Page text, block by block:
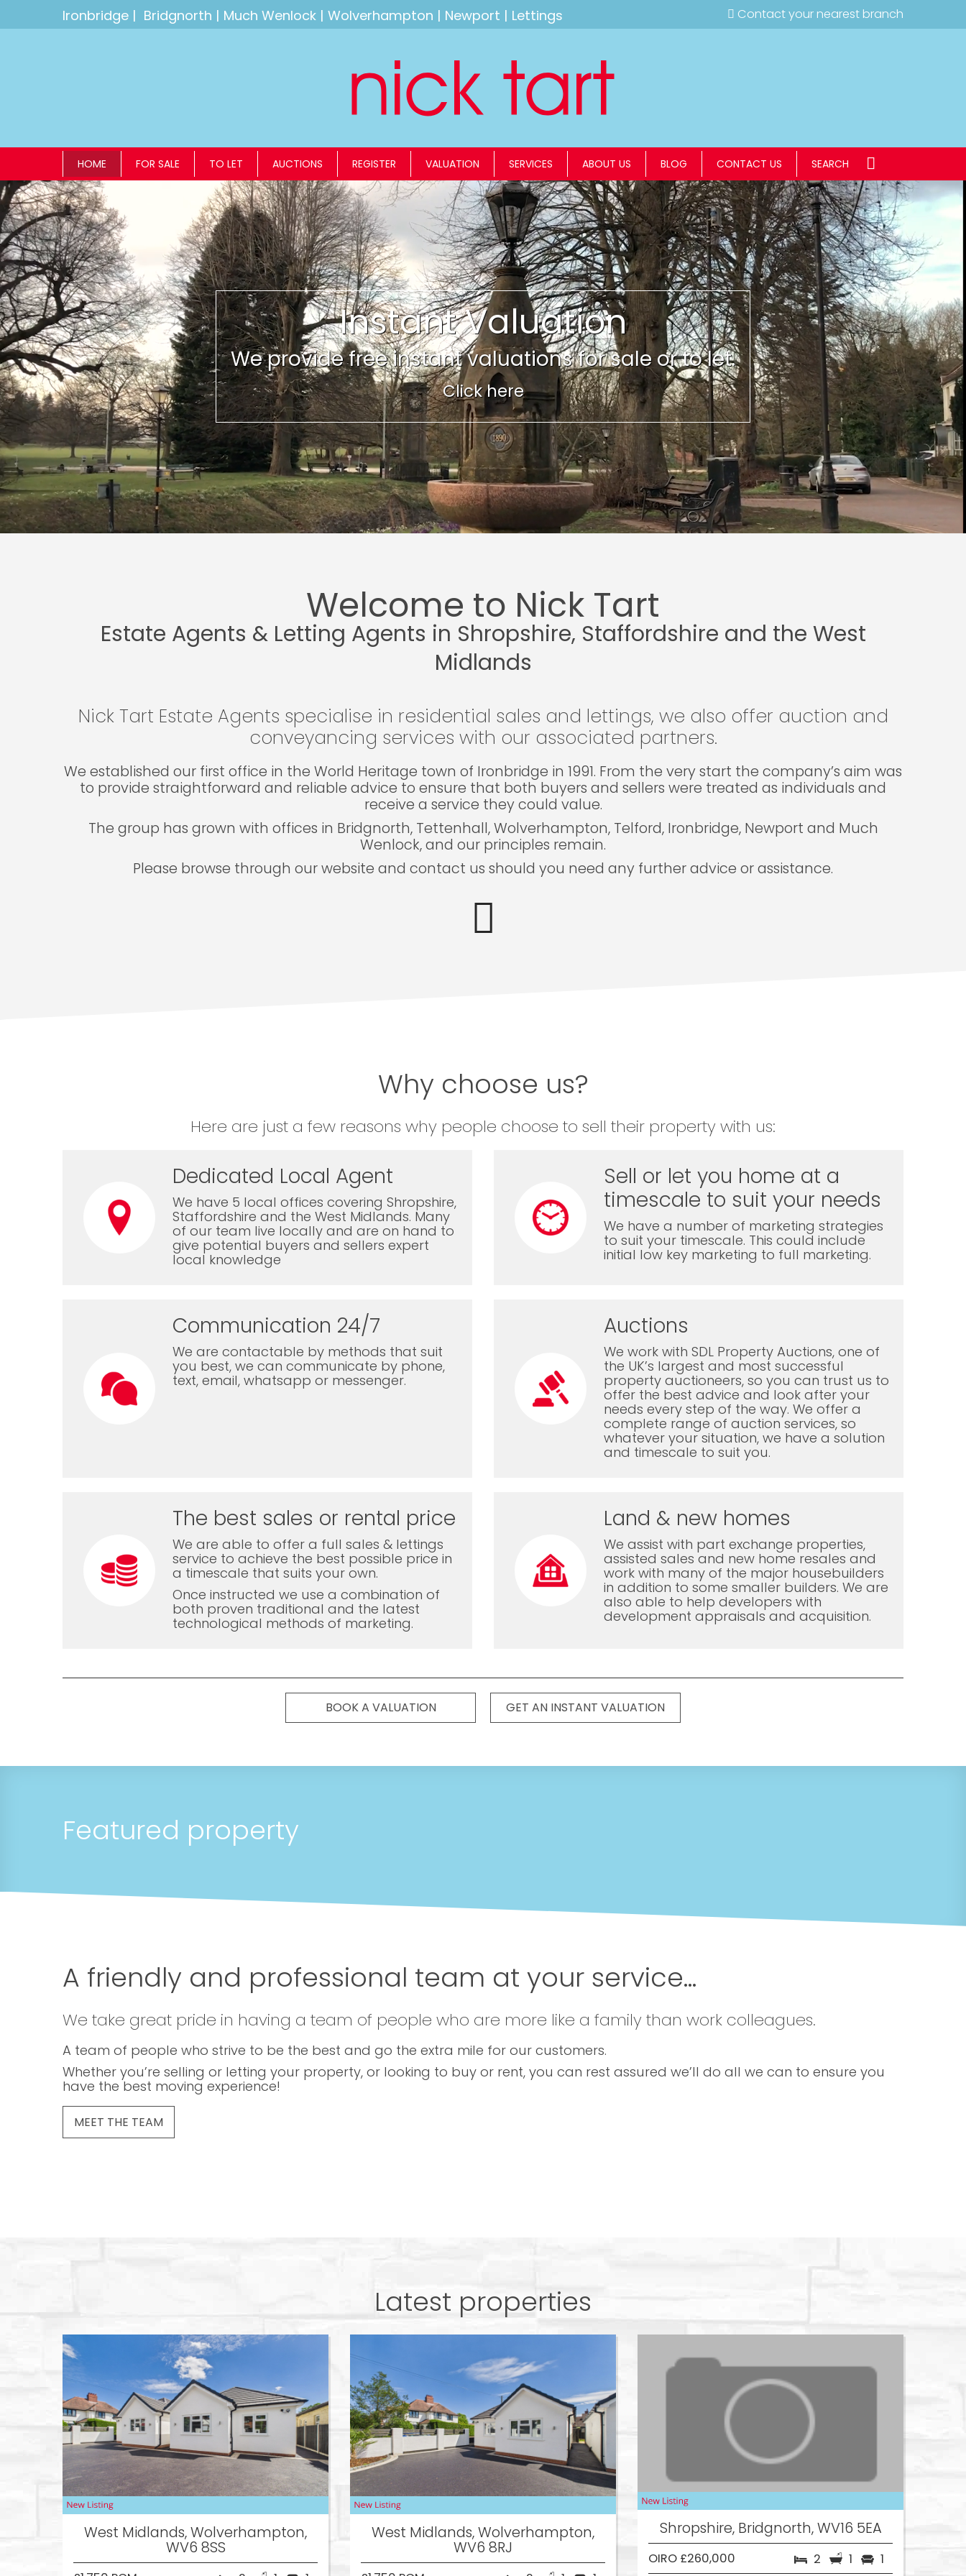
Ironbridge | Bridgnorth | Much Wenlock | Wolverhampton | Newport | Lettings Contact your nearest branch
HOME FOR SALE TO LET AUCTIONS REGISTER VALUATION SERVICES ABOUT US BLOG CONTACT US SEARCH
Instant Valuation
We provide free instant valuations for sale or to let.
Click here
Welcome to Nick Tart
Estate Agents & Letting Agents in Shropshire, Staffordshire and the West
Midlands
Nick Tart Estate Agents specialise in residential sales and lettings, we also offer auction and
conveyancing services with our associated partners.
We established our first office in the World Heritage town of Ironbridge in 1991. From the very start the company’s aim was
to provide straightforward and reliable advice to ensure that both buyers and sellers were treated as individuals and
receive a service they could value.
The group has grown with offices in Bridgnorth, Tettenhall, Wolverhampton, Telford, Ironbridge, Newport and Much
Wenlock, and our principles remain.
Please browse through our website and contact us should you need any further advice or assistance.
Why choose us?
Here are just a few reasons why people choose to sell their property with us:
Dedicated Local Agent
We have 5 local offices covering Shropshire,
Staffordshire and the West Midlands. Many
of our team live locally and are on hand to
give potential buyers and sellers expert
local knowledge
Sell or let you home at a
timescale to suit your needs
We have a number of marketing strategies
to suit your timescale. This could include
initial low key marketing to full marketing.
Communication 24/7
We are contactable by methods that suit
you best, we can communicate by phone,
text, email, whatsapp or messenger.
Auctions
We work with SDL Property Auctions, one of
the UK’s largest and most successful
property auctioneers, so you can trust us to
offer the best advice and look after your
needs every step of the way. We offer a
complete range of auction services, so
whatever your situation, we have a solution
and timescale to suit you.
The best sales or rental price
We are able to offer a full sales & lettings
service to achieve the best possible price in
a timescale that suits your own.
Once instructed we use a combination of
both proven traditional and the latest
technological methods of marketing.
Land & new homes
We assist with part exchange properties,
assisted sales and new home resales and
work with many of the major housebuilders
in addition to some smaller builders. We are
also able to help developers with
development appraisals and acquisition.
BOOK A VALUATION GET AN INSTANT VALUATION
Featured property
A friendly and professional team at your service...
We take great pride in having a team of people who are more like a family than work colleagues.
A team of people who strive to be the best and go the extra mile for our customers.
Whether you’re selling or letting your property, or looking to buy or rent, you can rest assured we’ll do all we can to ensure you
have the best moving experience!
MEET THE TEAM
Latest properties
West Midlands, Wolverhampton,
WV6 8SS
West Midlands, Wolverhampton,
WV6 8RJ
Shropshire, Bridgnorth, WV16 5EA
OIRO £260,000 2 1 1